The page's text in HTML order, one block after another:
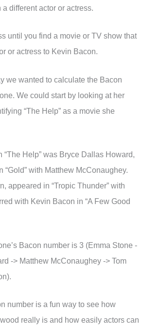
different actor or actress.
until you find a movie or TV show that
or actress to Kevin Bacon.
we wanted to calculate the Bacon
We could start by looking at her
“The Help” as a movie she
“The Help” was Bryce Dallas Howard,
“Gold” with Matthew McConaughey.
appeared in “Tropic Thunder” with
with Kevin Bacon in “A Few Good
Bacon number is 3 (Emma Stone -
-> Matthew McConaughey -> Tom
number is a fun way to see how
really is and how easily actors can